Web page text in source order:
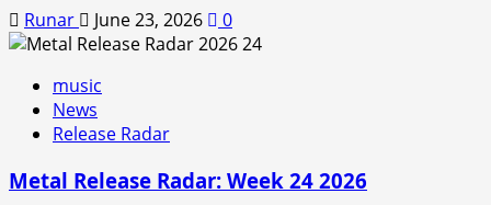
Runar June 23, 2026 0
music
News
Release Radar
Metal Release Radar: Week 24 2026